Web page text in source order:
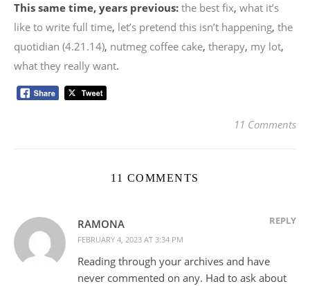
This same time, years previous: the best fix, what it’s
like to write full time, let’s pretend this isn’t happening, the
quotidian (4.21.14), nutmeg coffee cake, therapy, my lot,
what they really want.
11 Comments
11 COMMENTS
RAMONA
FEBRUARY 4, 2023 AT 3:34 PM
REPLY
Reading through your archives and have
never commented on any. Had to ask about